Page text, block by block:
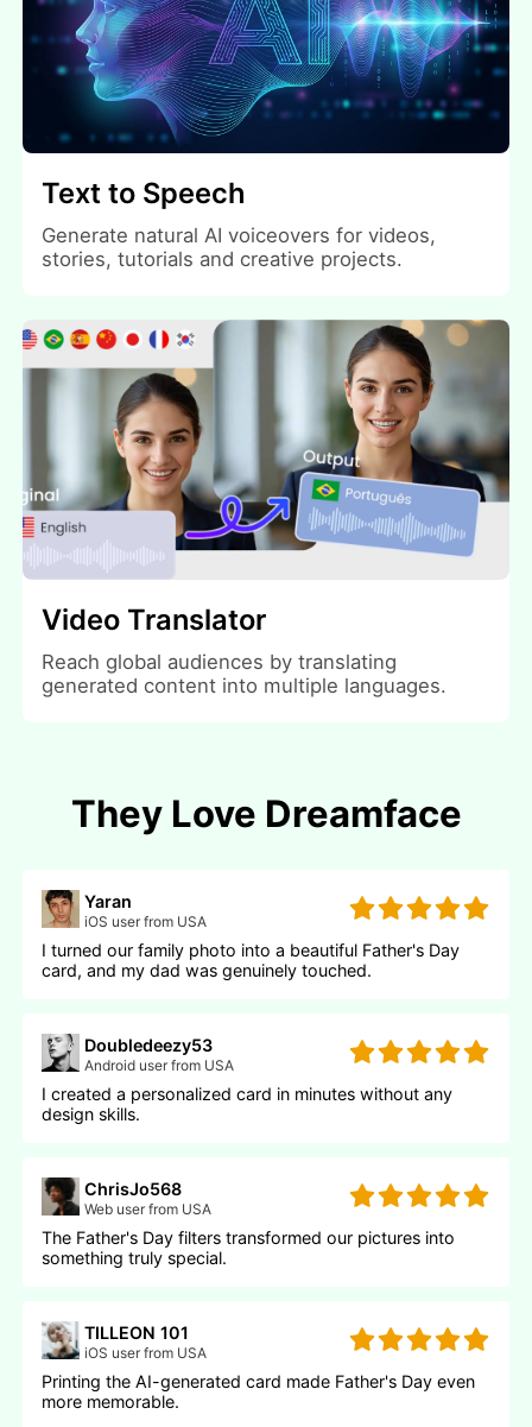
Text to Speech
Generate natural AI voiceovers for videos,
stories, tutorials and creative projects.
Video Translator
Reach global audiences by translating
generated content into multiple languages.
They Love Dreamface
Yaran
iOS user from USA
I turned our family photo into a beautiful Father's Day
card, and my dad was genuinely touched.
Doubledeezy53
Android user from USA
I created a personalized card in minutes without any
design skills.
ChrisJo568
Web user from USA
The Father's Day filters transformed our pictures into
something truly special.
TILLEON 101
iOS user from USA
Printing the AI-generated card made Father's Day even
more memorable.